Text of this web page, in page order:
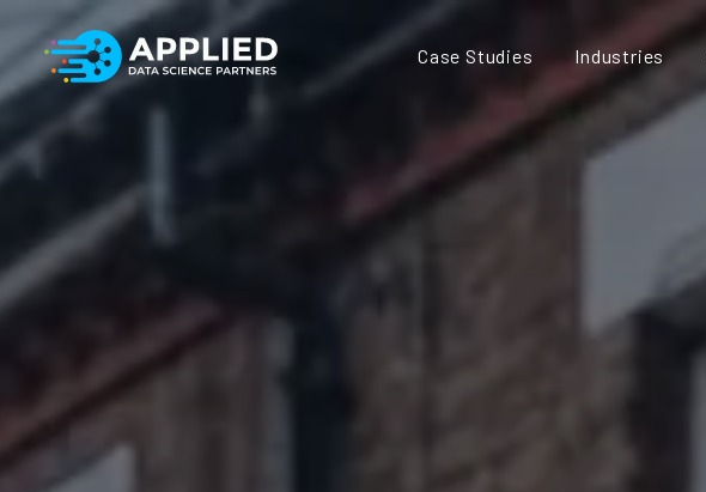
Case Studies Industries